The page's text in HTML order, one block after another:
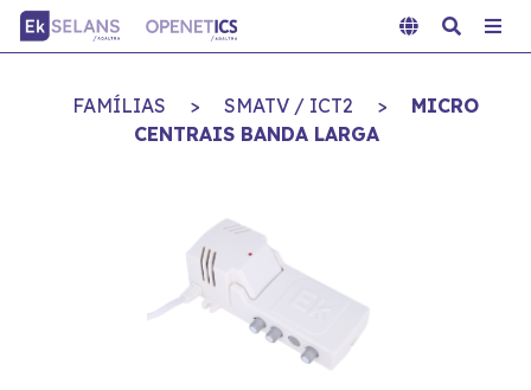
FAMÍLIAS > SMATV / ICT2 >
MICRO
CENTRAIS BANDA LARGA